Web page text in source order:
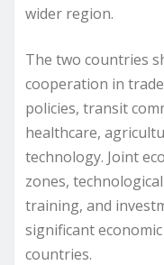
wider region.
The two countries
cooperation in
policies, transit
healthcare,
technology. Joint
zones,
training, and
significant
countries.